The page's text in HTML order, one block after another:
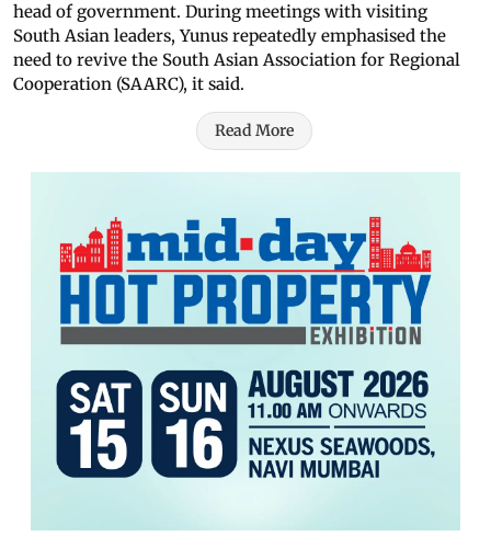
head of government. During meetings with visiting
South Asian leaders, Yunus repeatedly emphasised the
need to revive the South Asian Association for Regional
Cooperation (SAARC), it said.
Read More